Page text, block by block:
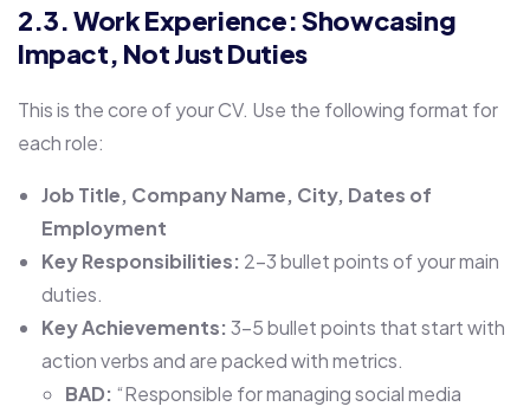
2.3. Work Experience: Showcasing
Impact, Not Just Duties
This is the core of your CV. Use the following format for
each role:
Job Title, Company Name, City, Dates of
Employment
Key Responsibilities: 2-3 bullet points of your main
duties.
Key Achievements:3-5 bullet points that start with
action verbs and are packed with metrics.
BAD: “Responsible for managing social media